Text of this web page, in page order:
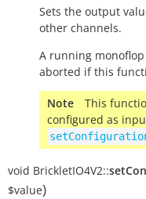
Sets the output
other channels.
A running
aborted if this
Note
This
configured as
void BrickletIO4V2::
$value)